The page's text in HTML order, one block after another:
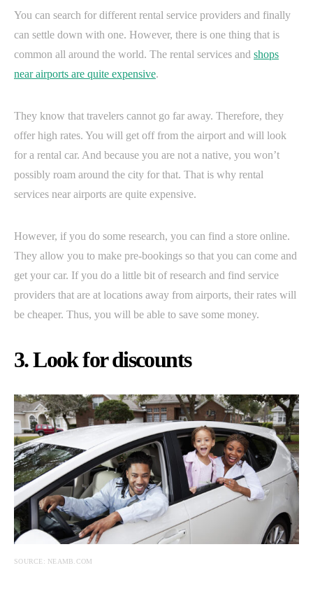
You can search for different rental service providers and finally
can settle down with one. However, there is one thing that is
common all around the world. The rental services and shops
near airports are quite expensive.
They know that travelers cannot go far away. Therefore, they
offer high rates. You will get off from the airport and will look
for a rental car. And because you are not a native, you won’t
possibly roam around the city for that. That is why rental
services near airports are quite expensive.
However, if you do some research, you can find a store online.
They allow you to make pre-bookings so that you can come and
get your car. If you do a little bit of research and find service
providers that are at locations away from airports, their rates will
be cheaper. Thus, you will be able to save some money.
3. Look for discounts
SOURCE: NEAMB.COM